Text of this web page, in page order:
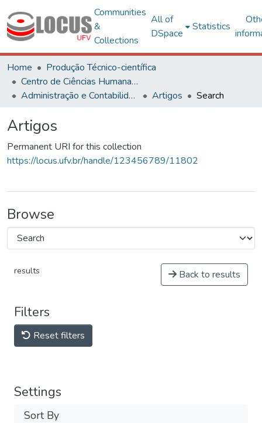
Communities
&
Collections
All of
DSpace
Statistics
Home
Produção Técnico-científica
Centro de Ciências Humanas, Letras e Artes
Administração e Contabilidade
Artigos Search
Artigos
Permanent URI for this collection
https://locus.ufv.br/handle/123456789/11802
Browse
results Back to results
Filters
Reset filters
Settings
Sort By